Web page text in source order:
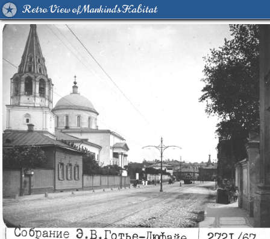
Retro View of Mankind's Habitat